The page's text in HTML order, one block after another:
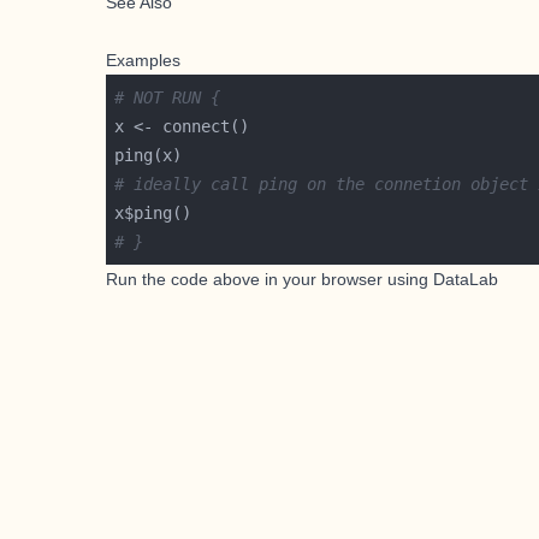
Examples
# NOT RUN {
# ideally call ping on the connetion
# }
Run the code above in your browser using DataLab